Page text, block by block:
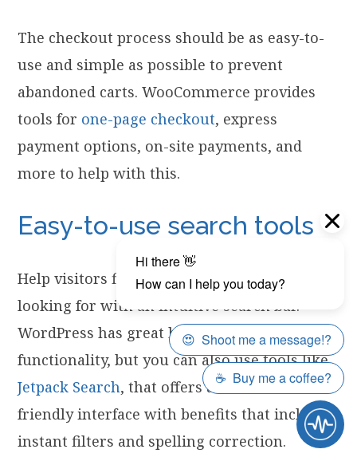
The checkout process should be as easy-to-
use and simple as possible to prevent
abandoned carts. WooCommerce provides
tools for one-page checkout, express
payment options, on-site payments, and
more to help with this.
Easy-to-use search tools
Help visitors find exactly what they’re
looking for with an intuitive search bar.
WordPress has great built-in search
functionality, but you can also use tools like
Jetpack Search, that offers a customer
friendly interface with benefits that include
instant filters and spelling correction.